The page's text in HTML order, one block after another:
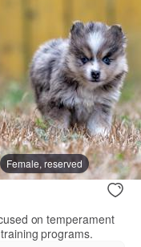
Female, reserved
on temperament
programs.